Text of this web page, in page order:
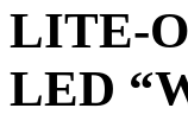
LITE-
LED